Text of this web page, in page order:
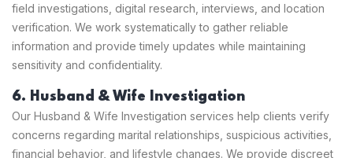
field investigations, digital research, interviews, and location
verification. We work systematically to gather reliable
information and provide timely updates while maintaining
sensitivity and confidentiality.
6. Husband & Wife Investigation
Our Husband & Wife Investigation services help clients verify
concerns regarding marital relationships, suspicious activities,
financial behavior, and lifestyle changes. We provide discreet